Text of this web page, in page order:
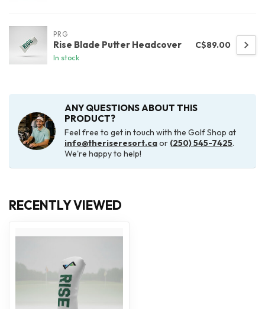
PRG
Rise Blade Putter Headcover
In stock
C$89.00
ANY QUESTIONS ABOUT THIS
PRODUCT?
Feel free to get in touch with the Golf Shop at
info@theriseresort.caor (250) 545-7425.
We're happy to help!
RECENTLY VIEWED